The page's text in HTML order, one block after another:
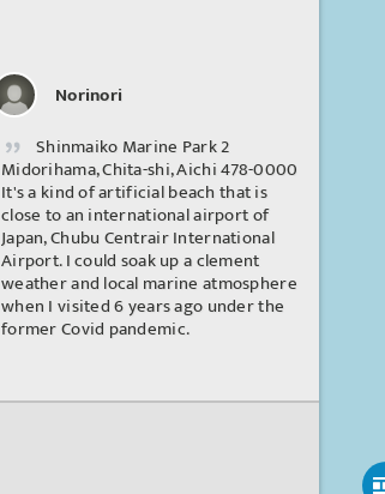
Norinori
Shinmaiko Marine Park 2
Midorihama, Chita-shi, Aichi 478-0000
It's a kind of artificial beach that is
close to an international airport of
Japan, Chubu Centrair International
Airport. I could soak up a clement
weather and local marine atmosphere
when I visited 6 years ago under the
former Covid pandemic.